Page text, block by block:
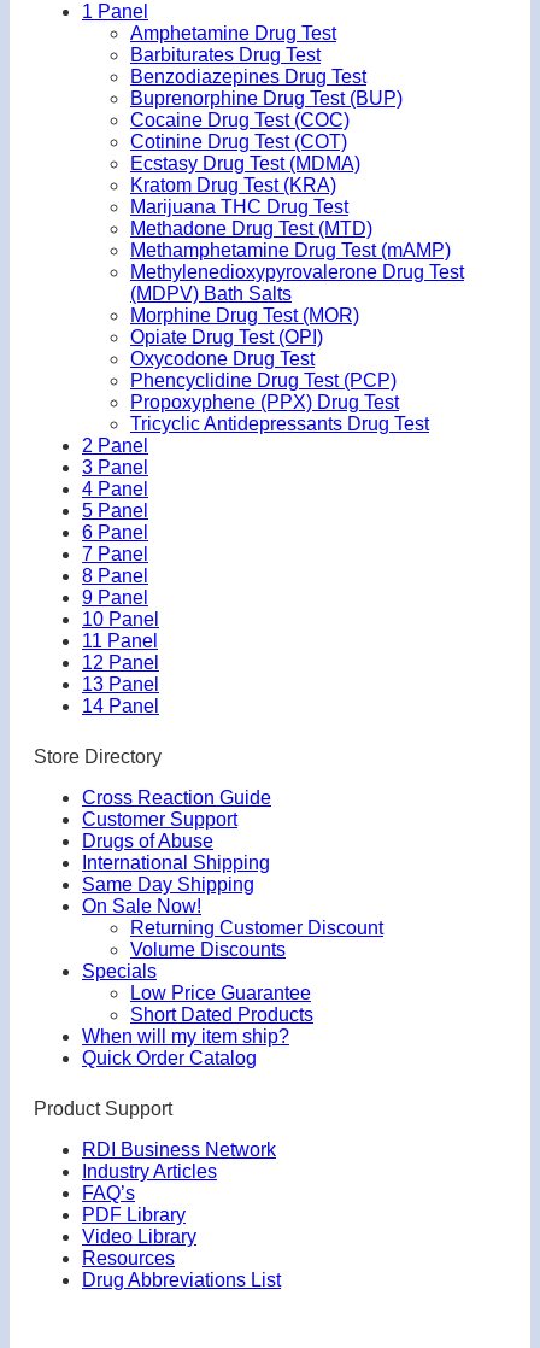
1 Panel
Amphetamine Drug Test
Barbiturates Drug Test
Benzodiazepines Drug Test
Buprenorphine Drug Test (BUP)
Cocaine Drug Test (COC)
Cotinine Drug Test (COT)
Ecstasy Drug Test (MDMA)
Kratom Drug Test (KRA)
Marijuana THC Drug Test
Methadone Drug Test (MTD)
Methamphetamine Drug Test (mAMP)
Methylenedioxypyrovalerone Drug Test
(MDPV) Bath Salts
Morphine Drug Test (MOR)
Opiate Drug Test (OPI)
Oxycodone Drug Test
Phencyclidine Drug Test (PCP)
Propoxyphene (PPX) Drug Test
Tricyclic Antidepressants Drug Test
2 Panel
3 Panel
4 Panel
5 Panel
6 Panel
7 Panel
8 Panel
9 Panel
10 Panel
11 Panel
12 Panel
13 Panel
14 Panel
Store Directory
Cross Reaction Guide
Customer Support
Drugs of Abuse
International Shipping
Same Day Shipping
On Sale Now!
Returning Customer Discount
Volume Discounts
Specials
Low Price Guarantee
Short Dated Products
When will my item ship?
Quick Order Catalog
Product Support
RDI Business Network
Industry Articles
FAQ’s
PDF Library
Video Library
Resources
Drug Abbreviations List